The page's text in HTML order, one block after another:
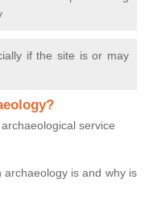
if the site is or may
service
is and why is